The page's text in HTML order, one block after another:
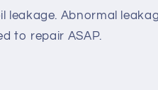
Abnormal
to repair ASAP.